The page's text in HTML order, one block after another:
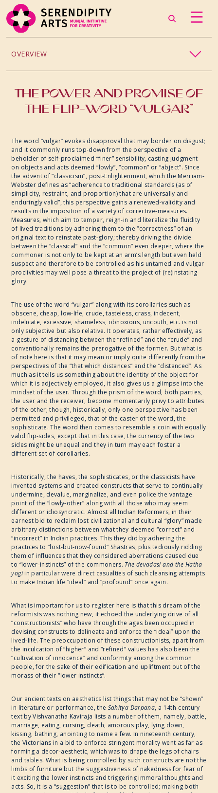
OVERVIEW
2024
2023
2022
2019
2018
2017
WRITE ART CONNECT
THE POWER AND PROMISE OF
THE FLIP-WORD “VULGAR”
The word “vulgar” evokes disapproval that may border on disgust;
and it commonly runs top-down from the perspective of a
beholder of self-proclaimed “finer” sensibility, casting judgment
on objects and acts deemed “lowly”, “common” or “abject”. Since
the advent of “classicism”, post-Enlightenment, which the Merriam-
Webster defines as “adherence to traditional standards (as of
simplicity, restraint, and proportion) that are universally and
enduringly valid”, this perspective gains a renewed-validity and
results in the imposition of a variety of corrective-measures.
Measures, which aim to temper, reign-in and literalize the fluidity
of lived traditions by adhering them to the “correctness” of an
original text to reinstate past-glory; thereby driving the divide
between the “classical” and the “common” even deeper, where the
commoner is not only to be kept at an arm’s length but even held
suspect and therefore to be controlled as his untamed and vulgar
proclivities may well pose a threat to the project of (re)instating
glory.
The use of the word “vulgar” along with its corollaries such as
obscene, cheap, low-life, crude, tasteless, crass, indecent,
indelicate, excessive, shameless, obnoxious, uncouth, etc. is not
only subjective but also relative. It operates, rather effectively, as
a gesture of distancing between the “refined” and the “crude” and
conventionally remains the prerogative of the former. But what is
of note here is that it may mean or imply quite differently from the
perspectives of the “that which distances” and the “distanced”. As
much as it tells us something about the identity of the object for
which it is adjectively employed, it also gives us a glimpse into the
mindset of the user. Through the prism of the word, both parties,
the user and the receiver, become momentarily privy to attributes
of the other; though, historically, only one perspective has been
permitted and privileged, that of the caster of the word, the
sophisticate. The word then comes to resemble a coin with equally
valid flip-sides, except that in this case, the currency of the two
sides might be unequal and they in turn may each foster a
different set of corollaries.
Historically, the haves, the sophisticates, or the classicists have
invented systems and created constructs that serve to continually
undermine, devalue, marginalize, and even police the vantage
point of the “lowly-other” along with all those who may seem
different or idiosyncratic. Almost all Indian Reformers, in their
earnest bid to reclaim lost civilizational and cultural “glory” made
arbitrary distinctions between what they deemed “correct” and
“incorrect” in Indian practices. This they did by adhering the
practices to “lost-but-now-found” Shastras, plus tediously ridding
them of influences that they considered aberrations caused due
to “lower-instincts” of the commoners. The devadasi and the Hatha
yogiin particular were direct casualties of such cleansing attempts
to make Indian life “ideal” and “profound” once again.
What is important for us to register here is that this dream of the
reformists was nothing new, it echoed the underlying drive of all
“constructionists” who have through the ages been occupied in
devising constructs to delineate and enforce the “ideal” upon the
lived-life. The preoccupation of these constructionists, apart from
the inculcation of “higher” and “refined” values has also been the
“cultivation of innocence” and conformity among the common
people, for the sake of their edification and upliftment out of the
morass of their “lower instincts”.
Our ancient texts on aesthetics list things that may not be “shown”
in literature or performance, the Sahitya Darpana, a 14th-century
text by Vishvanatha Kaviraja lists a number of them, namely, battle,
marriage, eating, cursing, death, amorous play, lying down,
kissing, bathing, anointing to name a few. In nineteenth century,
the Victorians in a bid to enforce stringent morality went as far as
forming a décor-aesthetic, which was to drape the legs of chairs
and tables. What is being controlled by such constructs are not the
limbs of furniture but the suggestiveness of nakedness for fear of
it exciting the lower instincts and triggering immoral thoughts and
acts. So, it is a “suggestion” that is to be controlled; making both